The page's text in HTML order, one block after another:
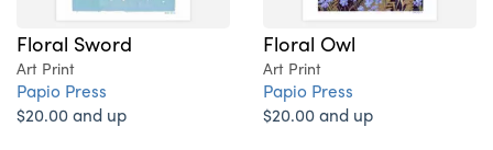
Floral Sword
Art Print
Papio Press
$20.00 and up
Floral Owl
Art Print
Papio Press
$20.00 and up